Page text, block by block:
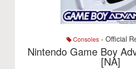
Consoles- Official
Nintendo Game Boy
[NA]